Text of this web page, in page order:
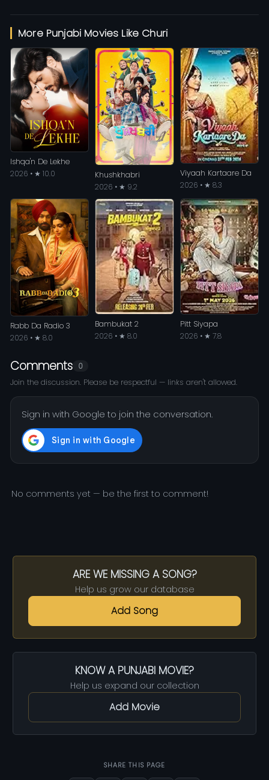
More Punjabi Movies Like Churi
Ishqa'n De Lekhe
2026 • ★ 10.0
Khushkhabri
2026 • ★ 9.2
Viyaah Kartaare Da
2026 • ★ 8.3
Rabb Da Radio 3
2026 • ★ 8.0
Bambukat 2
2026 • ★ 8.0
Pitt Siyapa
2026 • ★ 7.8
Comments 0
Join the discussion. Please be respectful — links aren't allowed.
Sign in with Google to join the conversation.
No comments yet — be the first to comment!
ARE WE MISSING A SONG?
Help us grow our database
Add Song
KNOW A PUNJABI MOVIE?
Help us expand our collection
Add Movie
SHARE THIS PAGE